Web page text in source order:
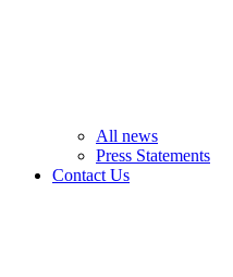
All news
Press Statements
Contact Us